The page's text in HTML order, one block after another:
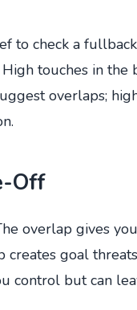
to check a
touches in the
overlaps;
Off
overlap gives
creates goal
control but can